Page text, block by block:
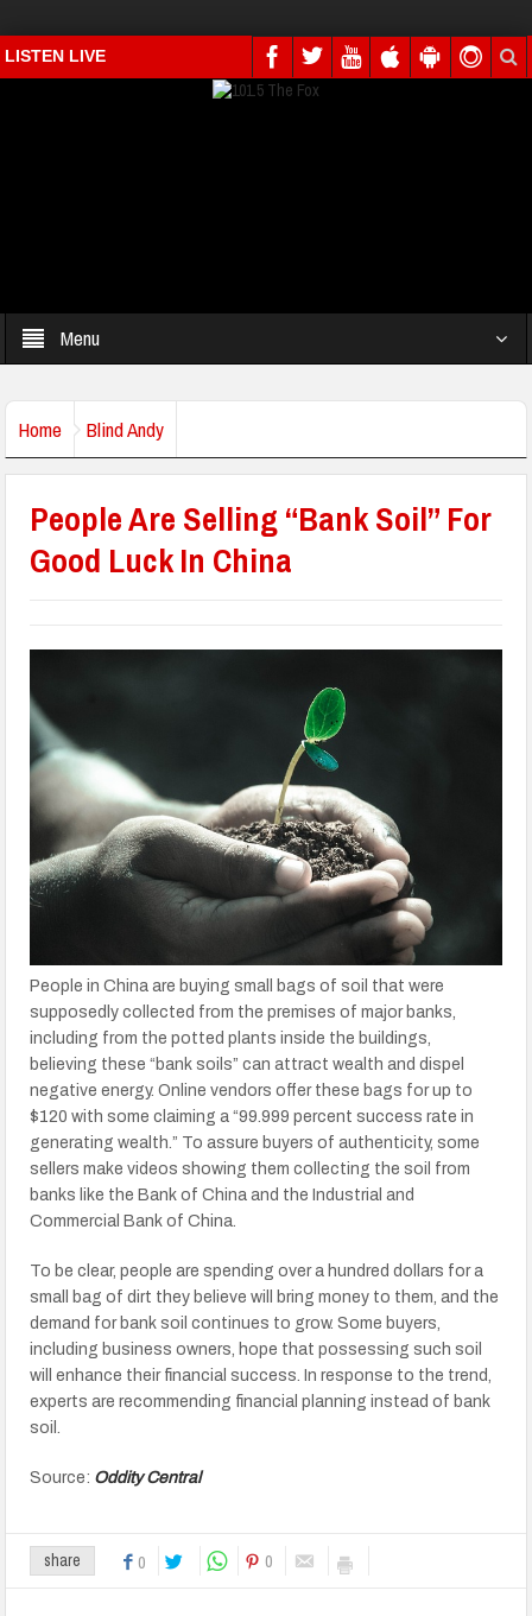
LISTEN LIVE
Menu
Home Blind Andy
People Are Selling “Bank Soil” For
Good Luck In China
People in China are buying small bags of soil that were
supposedly collected from the premises of major banks,
including from the potted plants inside the buildings,
believing these “bank soils” can attract wealth and dispel
negative energy. Online vendors offer these bags for up to
$120 with some claiming a “99.999 percent success rate in
generating wealth.” To assure buyers of authenticity, some
sellers make videos showing them collecting the soil from
banks like the Bank of China and the Industrial and
Commercial Bank of China.
To be clear, people are spending over a hundred dollars for a
small bag of dirt they believe will bring money to them, and the
demand for bank soil continues to grow. Some buyers,
including business owners, hope that possessing such soil
will enhance their financial success. In response to the trend,
experts are recommending financial planning instead of bank
soil.
Source: Oddity Central
share 0 0